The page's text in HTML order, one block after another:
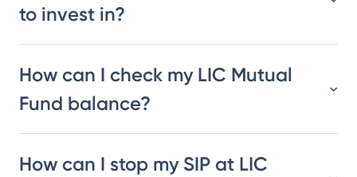
to invest in?
How can I check my LIC Mutual
Fund balance?
How can I stop my SIP at LIC